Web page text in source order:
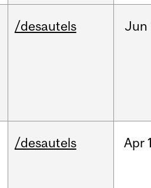
/desautels Jun
/desautels Apr